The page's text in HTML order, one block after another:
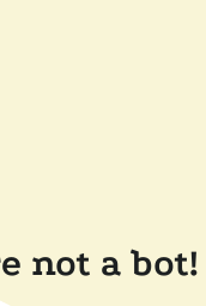
not a bot!